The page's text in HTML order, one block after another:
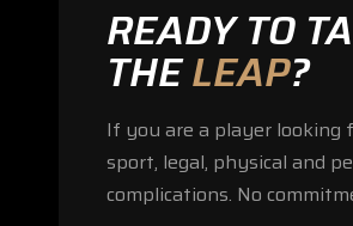
READY TO
THELEAP?
If you are a player
sport, legal, physical and
complications. No